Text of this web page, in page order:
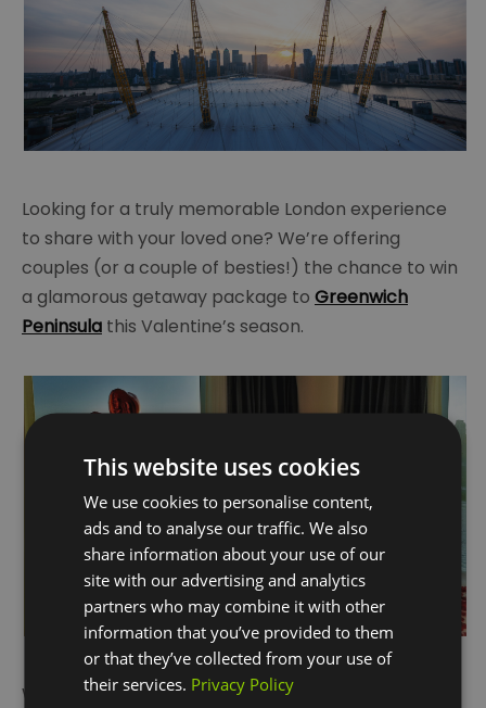
Looking for a truly memorable London experience
to share with your loved one? We’re offering
couples (or a couple of besties!) the chance to win
a glamorous getaway package to Greenwich
Peninsula this Valentine’s season.
Worth over£900, it includes bed and breakfast for
This website uses cookies
We use cookies to personalise content,
ads and to analyse our traffic. We also
share information about your use of our
site with our advertising and analytics
partners who may combine it with other
information that you’ve provided to them
or that they’ve collected from your use of
their services. Privacy Policy